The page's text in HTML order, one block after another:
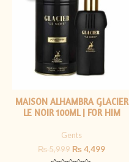
MAISON ALHAMBRA GLACIER
LE NOIR 100ML | FOR HIM
Gents
₨5,999
₨ 5,999.
₨4,499